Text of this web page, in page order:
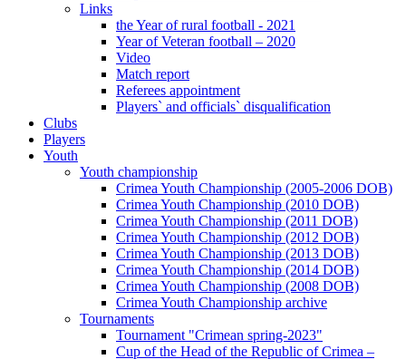
Links
the Year of rural football - 2021
Year of Veteran football – 2020
Video
Match report
Referees appointment
Players` and officials` disqualification
Clubs
Players
Youth
Youth championship
Crimea Youth Championship (2005-2006 DOB)
Crimea Youth Championship (2010 DOB)
Crimea Youth Championship (2011 DOB)
Crimea Youth Championship (2012 DOB)
Crimea Youth Championship (2013 DOB)
Crimea Youth Championship (2014 DOB)
Crimea Youth Championship (2008 DOB)
Crimea Youth Championship archive
Tournaments
Tournament "Crimean spring-2023"
Cup of the Head of the Republic of Crimea –